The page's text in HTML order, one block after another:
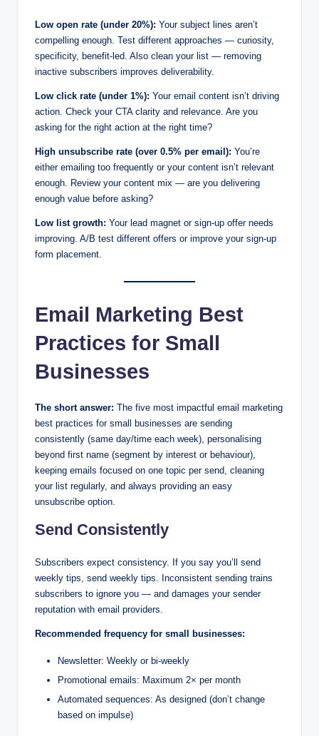
Low open rate (under 20%): Your subject lines aren’t
compelling enough. Test different approaches — curiosity,
specificity, benefit-led. Also clean your list — removing
inactive subscribers improves deliverability.
Low click rate (under 1%): Your email content isn’t driving
action. Check your CTA clarity and relevance. Are you
asking for the right action at the right time?
High unsubscribe rate (over 0.5% per email): You’re
either emailing too frequently or your content isn’t relevant
enough. Review your content mix — are you delivering
enough value before asking?
Low list growth: Your lead magnet or sign-up offer needs
improving. A/B test different offers or improve your sign-up
form placement.
Email Marketing Best
Practices for Small
Businesses
The short answer: The five most impactful email marketing
best practices for small businesses are sending
consistently (same day/time each week), personalising
beyond first name (segment by interest or behaviour),
keeping emails focused on one topic per send, cleaning
your list regularly, and always providing an easy
unsubscribe option.
Send Consistently
Subscribers expect consistency. If you say you’ll send
weekly tips, send weekly tips. Inconsistent sending trains
subscribers to ignore you — and damages your sender
reputation with email providers.
Recommended frequency for small businesses:
Newsletter: Weekly or bi-weekly
Promotional emails: Maximum 2× per month
Automated sequences: As designed (don’t change
based on impulse)